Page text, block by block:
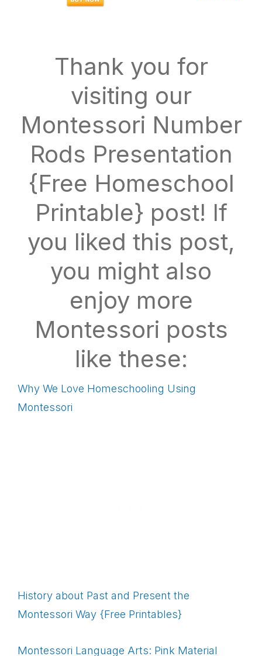
Thank you for
visiting our
Montessori Number
Rods Presentation
{Free Homeschool
Printable} post! If
you liked this post,
you might also
enjoy more
Montessori posts
like these:
Why We Love Homeschooling Using
Montessori
History about Past and Present the
Montessori Way {Free Printables}
Montessori Language Arts: Pink Material